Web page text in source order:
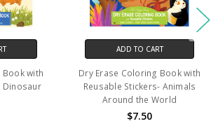
Book with
Dinosaur
ADD TO CART
Dry Erase Coloring Book with
Reusable Stickers- Animals
Around the World
$7.50